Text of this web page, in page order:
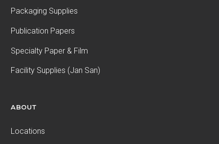
Packaging Supplies
Publication Papers
Specialty Paper & Film
Facility Supplies (Jan San)
ABOUT
Locations